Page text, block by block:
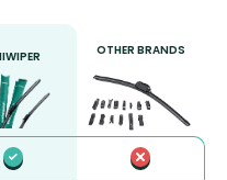
OTHER BRANDS